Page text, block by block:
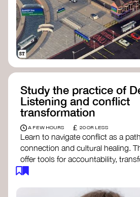
Study the practice of
Listening and conflict
transformation
A FEW HOURS £ 20 OR LESS
Learn to navigate conflict as a
connection and cultural healing.
offer tools for accountability,
justice, and collective repair: